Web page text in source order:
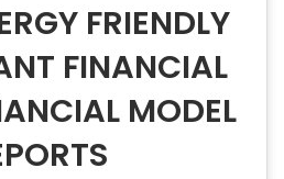
FRIENDLY
FINANCIAL
MODEL